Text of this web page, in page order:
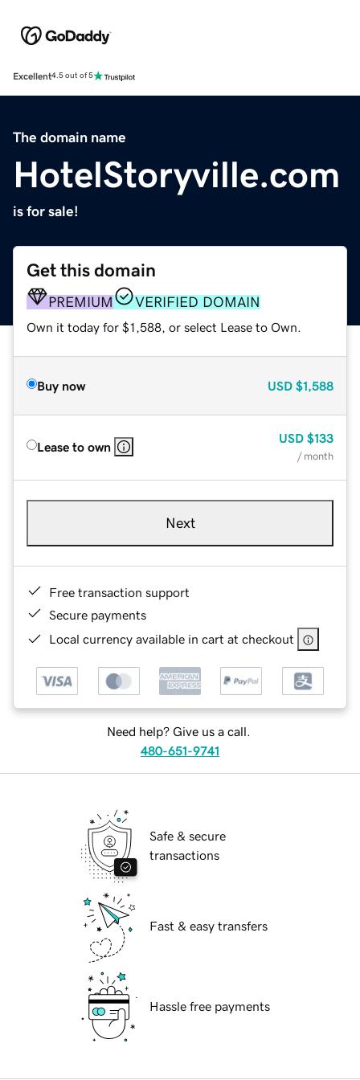
Excellent4.5 out of 5
The domain name
HotelStoryville.com
is for sale!
Get this domain
PREMIUM VERIFIED DOMAIN
Own it today for $1,588, or select Lease to Own.
Buy now USD $1,588
Lease to own
USD $133
/ month
Next
Free transaction support
Secure payments
Local currency available in cart at checkout
Need help? Give us a call.
480-651-9741
Safe & secure
transactions
Fast & easy transfers
Hassle free payments